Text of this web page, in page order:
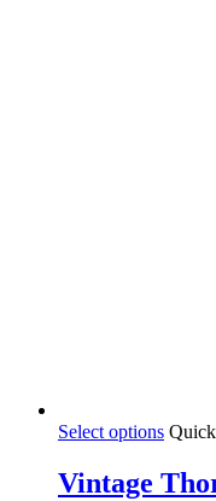
Select options This
has
Vintage